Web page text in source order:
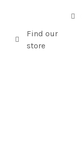
Find our
store